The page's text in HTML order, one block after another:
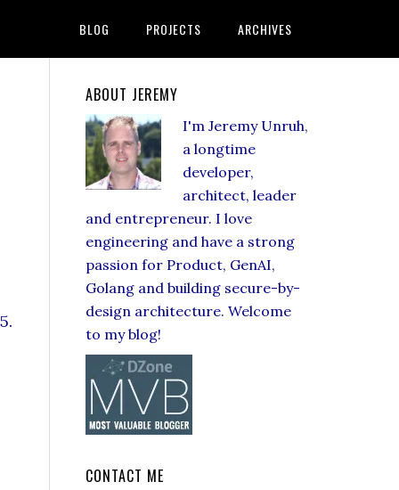
BLOG PROJECTS ARCHIVES
ABOUT JEREMY
I'm Jeremy Unruh,
a longtime
developer,
architect, leader
and entrepreneur. I love
engineering and have a strong
passion for Product, GenAI,
Golang and building secure-by-
design architecture. Welcome
to my blog!
CONTACT ME